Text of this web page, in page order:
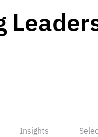
Insights